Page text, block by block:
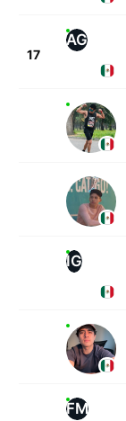
17
AG
IG
FM